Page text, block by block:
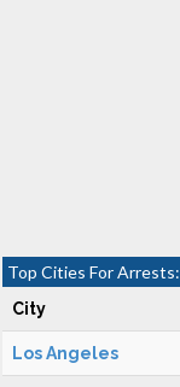
Top Cities For Arrests:
City
Los Angeles